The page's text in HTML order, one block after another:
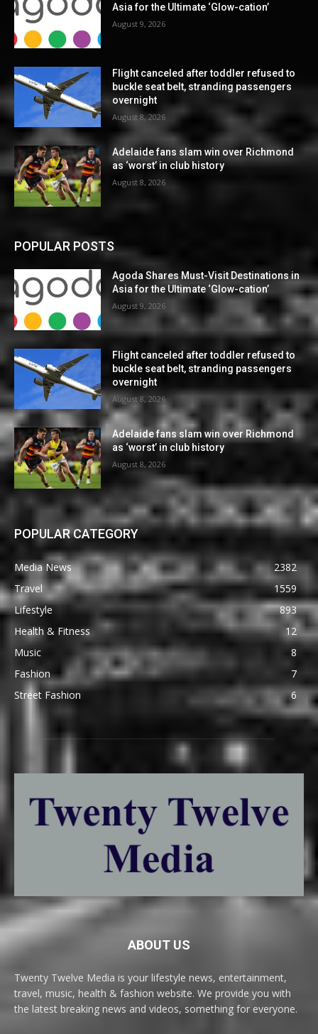
Asia for the Ultimate ‘Glow-cation’
August 9, 2026
Flight canceled after toddler refused to
buckle seat belt, stranding passengers
overnight
August 8, 2026
Adelaide fans slam win over Richmond
as ‘worst’ in club history
August 8, 2026
POPULAR POSTS
Agoda Shares Must-Visit Destinations in
Asia for the Ultimate ‘Glow-cation’
August 9, 2026
Flight canceled after toddler refused to
buckle seat belt, stranding passengers
overnight
August 8, 2026
Adelaide fans slam win over Richmond
as ‘worst’ in club history
August 8, 2026
POPULAR CATEGORY
Media News
2382
Travel
1559
Lifestyle
893
Health & Fitness
12
Music
8
Fashion
7
Street Fashion
6
ABOUT US
Twenty Twelve Media is your lifestyle news, entertainment,
travel, music, health & fashion website. We provide you with
the latest breaking news and videos, something for everyone.